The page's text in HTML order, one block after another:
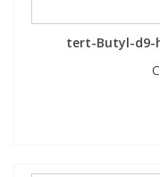
tert-Butyl-d9-